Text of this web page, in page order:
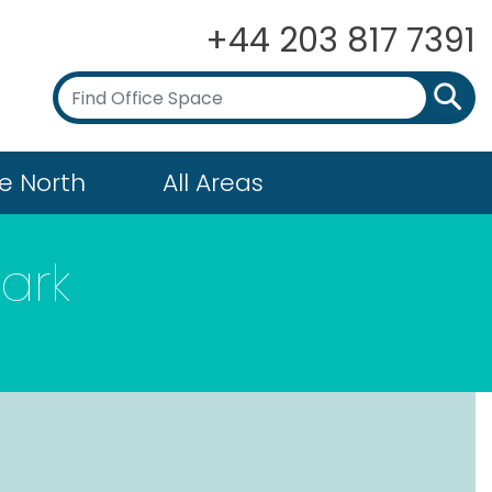
+44 203 817 7391
North All Areas